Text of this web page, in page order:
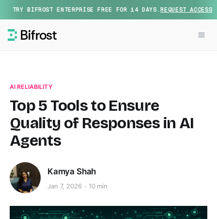
TRY BIFROST ENTERPRISE FREE FOR 14 DAYS.REQUEST ACCESS
AI RELIABILITY
Top 5 Tools to Ensure
Quality of Responses in AI
Agents
Kamya Shah
Jan 7, 2026 10 min